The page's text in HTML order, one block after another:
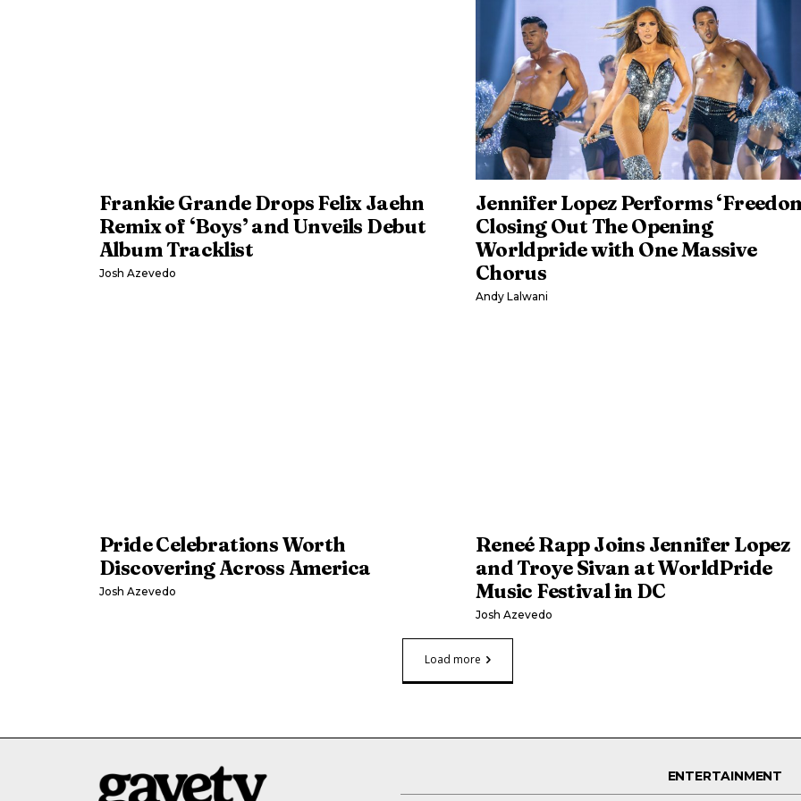
Frankie Grande Drops Felix Jaehn
Remix of ‘Boys’ and Unveils Debut
Album Tracklist
Josh Azevedo
Jennifer Lopez Performs
Closing Out The Opening
Worldpride with One Massive
Chorus
Andy Lalwani
Pride Celebrations Worth
Discovering Across America
Josh Azevedo
Reneé Rapp Joins Jennifer Lopez
and Troye Sivan at WorldPride
Music Festival in DC
Josh Azevedo
Load more
ENTERTAINMENT